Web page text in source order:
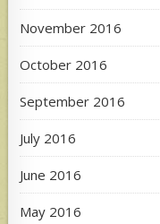
November 2016
October 2016
September 2016
July 2016
June 2016
May 2016